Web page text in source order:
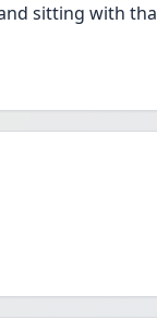
sitting with